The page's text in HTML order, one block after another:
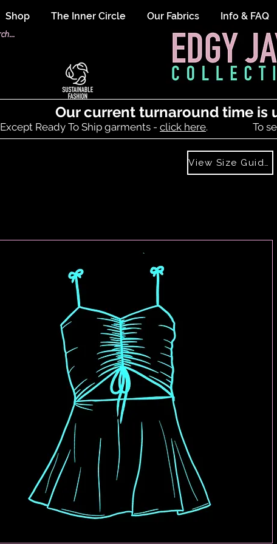
Shop The Inner Circle Our Fabrics Info & FAQ
Our current turnaround time is
Except Ready To Ship garments - click here. To
View Size Guide